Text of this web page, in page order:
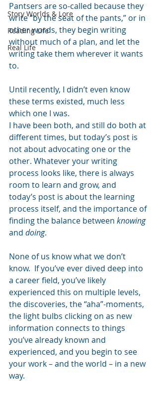
Story Worlds & Lore
Reading Life
Real Life
Pantsers are so-called because they
write “by the seat of the pants,” or in
other words, they begin writing
without much of a plan, and let the
writing take them wherever it wants
to.
Until recently, I didn’t even know
these terms existed, much less
which one I was.
I have been both, and still do both at
different times, but today’s post is
not about advocating one or the
other. Whatever your writing
process looks like, there is always
room to learn and grow, and
today’s post is about the learning
process itself, and the importance of
finding the balance between knowing
and doing.
None of us know what we don’t
know.  If you’ve ever dived deep into
a career field, you’ve likely
experienced this on multiple levels,
the discoveries, the “aha”-moments,
the light bulbs clicking on as new
information connects to things
you’ve already known and
experienced, and you begin to see
your work – and the world – in a new
way.